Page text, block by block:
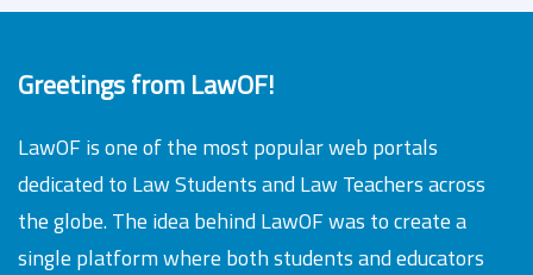
Greetings from LawOF!
LawOF is one of the most popular web portals
dedicated to Law Students and Law Teachers across
the globe. The idea behind LawOF was to create a
single platform where both students and educators